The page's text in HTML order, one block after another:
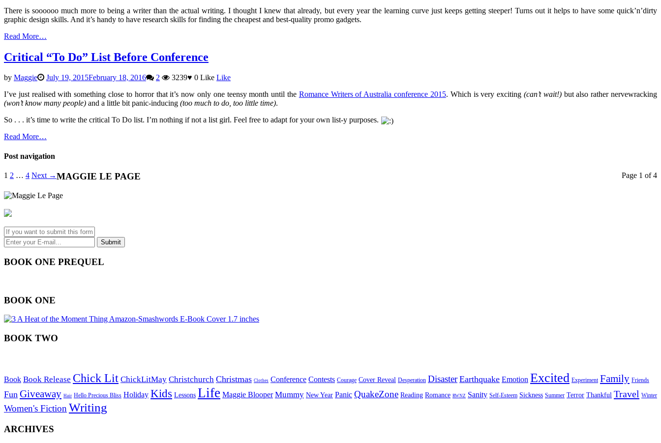
There is soooooo much more to being a writer than the actual writing. I thought I knew that already, but every year the learning curve just keeps getting steeper! Turns out it helps to have some quick’n’dirty
graphic design skills. And it’s handy to have research skills for finding the cheapest and best-quality promo gadgets.
Read More…
Critical “To Do” List Before Conference
by Maggie July 19, 2015February 18, 2016 2 3239♥ 0 Like Like
I’ve just realised with something close to horror that it’s now only one teensy month until the Romance Writers of Australia conference 2015. Which is very exciting (can’t wait!)but also rather nervewracking
(won’t know many people) and a little bit panic-inducing (too much to do, too little time).
So . . . it’s time to write the critical To Do list. I’m nothing if not a list girl. Feel free to adapt for your own list-y purposes.
Read More…
Post navigation
1 2 … 4 Next → Page 1 of 4
MAGGIE LE PAGE
BOOK ONE PREQUEL
BOOK ONE
BOOK TWO
Book Book Release Chick Lit ChickLitMay Christchurch Christmas Clothes Conference Contests Courage Cover Reveal Desperation Disaster Earthquake Emotion Excited Experiment Family Friends
Fun Giveaway Hair Hello Precious Bliss Holiday Kids Lessons Life Maggie Blooper Mummy New Year Panic QuakeZone Reading Romance RWNZ Sanity Self-Esteem Sickness Summer Terror Thankful Travel Winter
Women's FictionWriting
ARCHIVES